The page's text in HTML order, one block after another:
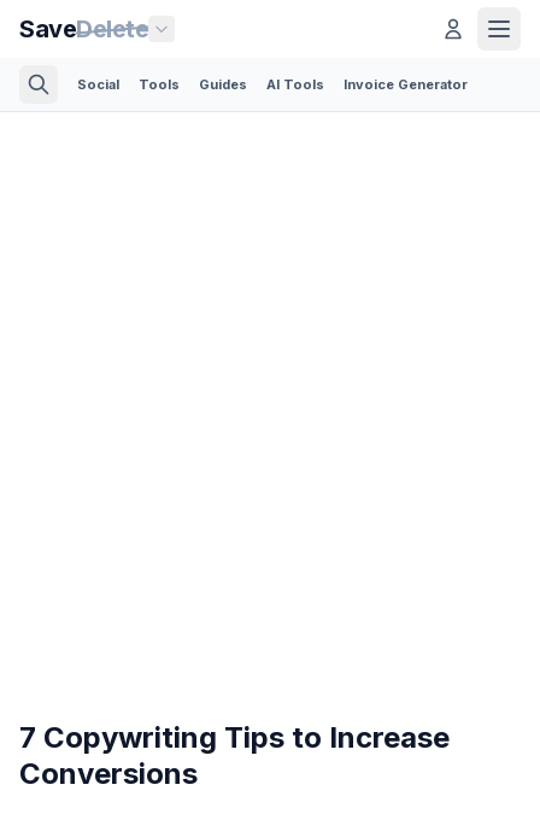
SaveDelete
Social Tools Guides AI Tools Invoice Generator
7 Copywriting Tips to Increase
Conversions